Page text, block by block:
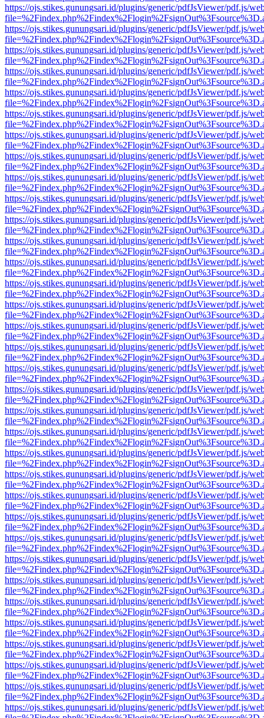
https://ojs.stikes.gunungsari.id/plugins/generic/pdfJsViewer/pdf.js/
https://ojs.stikes.gunungsari.id/plugins/generic/pdfJsViewer/pdf.js/
https://ojs.stikes.gunungsari.id/plugins/generic/pdfJsViewer/pdf.js/
https://ojs.stikes.gunungsari.id/plugins/generic/pdfJsViewer/pdf.js/
https://ojs.stikes.gunungsari.id/plugins/generic/pdfJsViewer/pdf.js/
https://ojs.stikes.gunungsari.id/plugins/generic/pdfJsViewer/pdf.js/
https://ojs.stikes.gunungsari.id/plugins/generic/pdfJsViewer/pdf.js/
https://ojs.stikes.gunungsari.id/plugins/generic/pdfJsViewer/pdf.js/
https://ojs.stikes.gunungsari.id/plugins/generic/pdfJsViewer/pdf.js/
https://ojs.stikes.gunungsari.id/plugins/generic/pdfJsViewer/pdf.js/
https://ojs.stikes.gunungsari.id/plugins/generic/pdfJsViewer/pdf.js/
https://ojs.stikes.gunungsari.id/plugins/generic/pdfJsViewer/pdf.js/
https://ojs.stikes.gunungsari.id/plugins/generic/pdfJsViewer/pdf.js/
https://ojs.stikes.gunungsari.id/plugins/generic/pdfJsViewer/pdf.js/
https://ojs.stikes.gunungsari.id/plugins/generic/pdfJsViewer/pdf.js/
https://ojs.stikes.gunungsari.id/plugins/generic/pdfJsViewer/pdf.js/
https://ojs.stikes.gunungsari.id/plugins/generic/pdfJsViewer/pdf.js/
https://ojs.stikes.gunungsari.id/plugins/generic/pdfJsViewer/pdf.js/
https://ojs.stikes.gunungsari.id/plugins/generic/pdfJsViewer/pdf.js/
https://ojs.stikes.gunungsari.id/plugins/generic/pdfJsViewer/pdf.js/
https://ojs.stikes.gunungsari.id/plugins/generic/pdfJsViewer/pdf.js/
https://ojs.stikes.gunungsari.id/plugins/generic/pdfJsViewer/pdf.js/
https://ojs.stikes.gunungsari.id/plugins/generic/pdfJsViewer/pdf.js/
https://ojs.stikes.gunungsari.id/plugins/generic/pdfJsViewer/pdf.js/
https://ojs.stikes.gunungsari.id/plugins/generic/pdfJsViewer/pdf.js/
https://ojs.stikes.gunungsari.id/plugins/generic/pdfJsViewer/pdf.js/
https://ojs.stikes.gunungsari.id/plugins/generic/pdfJsViewer/pdf.js/
https://ojs.stikes.gunungsari.id/plugins/generic/pdfJsViewer/pdf.js/
https://ojs.stikes.gunungsari.id/plugins/generic/pdfJsViewer/pdf.js/
https://ojs.stikes.gunungsari.id/plugins/generic/pdfJsViewer/pdf.js/
https://ojs.stikes.gunungsari.id/plugins/generic/pdfJsViewer/pdf.js/
https://ojs.stikes.gunungsari.id/plugins/generic/pdfJsViewer/pdf.js/
https://ojs.stikes.gunungsari.id/plugins/generic/pdfJsViewer/pdf.js/
https://ojs.stikes.gunungsari.id/plugins/generic/pdfJsViewer/pdf.js/